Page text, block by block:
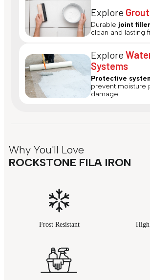
Explore
Durable joint
clean and lasting
Explore
Systems
Protective
prevent moisture
damage.
Why You'll Love
ROCKSTONE FILA IRON
Frost Resistant